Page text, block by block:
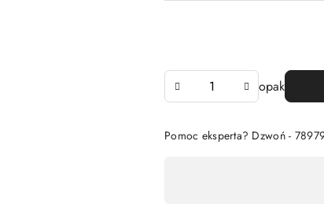
The
Amount
opak
Pomoc eksperta? Dzwoń -